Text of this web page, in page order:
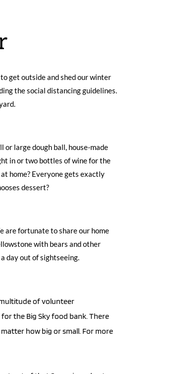
get outside and shed our winter
the social distancing guidelines.
or large dough ball, house-made
in or two bottles of wine for the
home? Everyone gets exactly
dessert?
are fortunate to share our home
with bears and other
day out of sightseeing.
multitude of volunteer
the Big Sky food bank. There
how big or small. For more